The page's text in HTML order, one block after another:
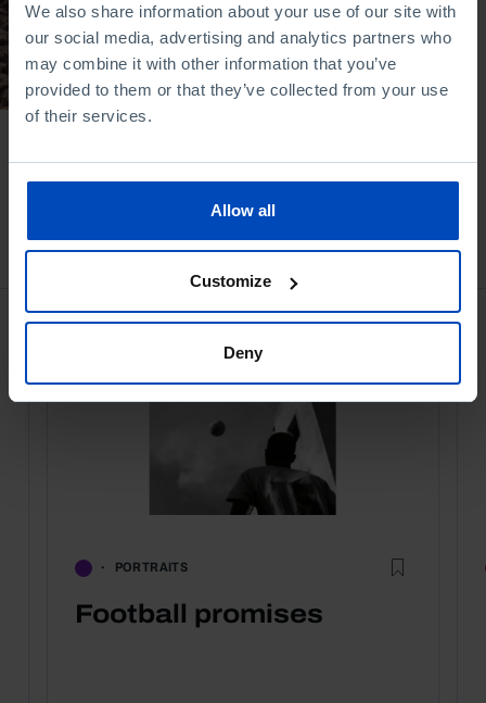
We also share information about your use of our site with
our social media, advertising and analytics partners who
may combine it with other information that you’ve
provided to them or that they’ve collected from your use
of their services.
Allow all
Customize
Deny
Iberian Peninsula
21/07/2025
39 MIN
Bookstore
PORTRAITS
Football promises